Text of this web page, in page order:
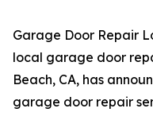
Garage Door Repair
local garage door
Beach, CA, has
garage door repair